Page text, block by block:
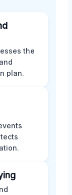
the
plan.